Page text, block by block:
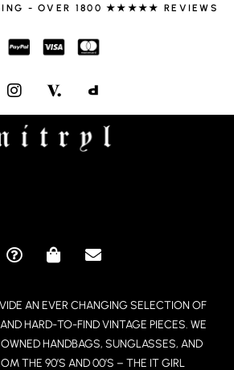
- OVER 1800 ★★★★★ REVIEWS
I
N
S
T
A
Q
S
T
I
O
S
P
P
I
N
E
E
L
O
P
AN EVER CHANGING SELECTION OF
HARD-TO-FIND VINTAGE PIECES. WE
HANDBAGS, SUNGLASSES, AND
THE 90’S AND 00’S – THE IT GIRL